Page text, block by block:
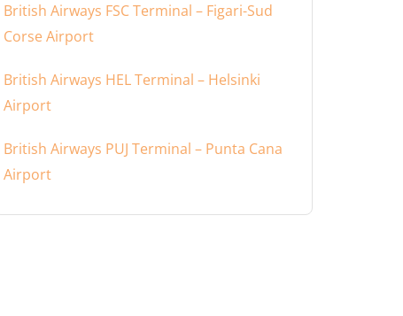
British Airways FSC Terminal – Figari-Sud
Corse Airport
British Airways HEL Terminal – Helsinki
Airport
British Airways PUJ Terminal – Punta Cana
Airport